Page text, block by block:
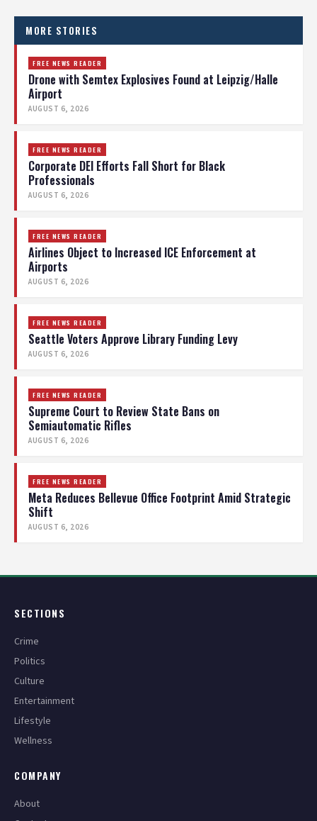
MORE STORIES
FREE NEWS READER
Drone with Semtex Explosives Found at Leipzig/Halle
Airport
AUGUST 6, 2026
FREE NEWS READER
Corporate DEI Efforts Fall Short for Black
Professionals
AUGUST 6, 2026
FREE NEWS READER
Airlines Object to Increased ICE Enforcement at
Airports
AUGUST 6, 2026
FREE NEWS READER
Seattle Voters Approve Library Funding Levy
AUGUST 6, 2026
FREE NEWS READER
Supreme Court to Review State Bans on
Semiautomatic Rifles
AUGUST 6, 2026
FREE NEWS READER
Meta Reduces Bellevue Office Footprint Amid Strategic
Shift
AUGUST 6, 2026
SECTIONS
Crime
Politics
Culture
Entertainment
Lifestyle
Wellness
COMPANY
About